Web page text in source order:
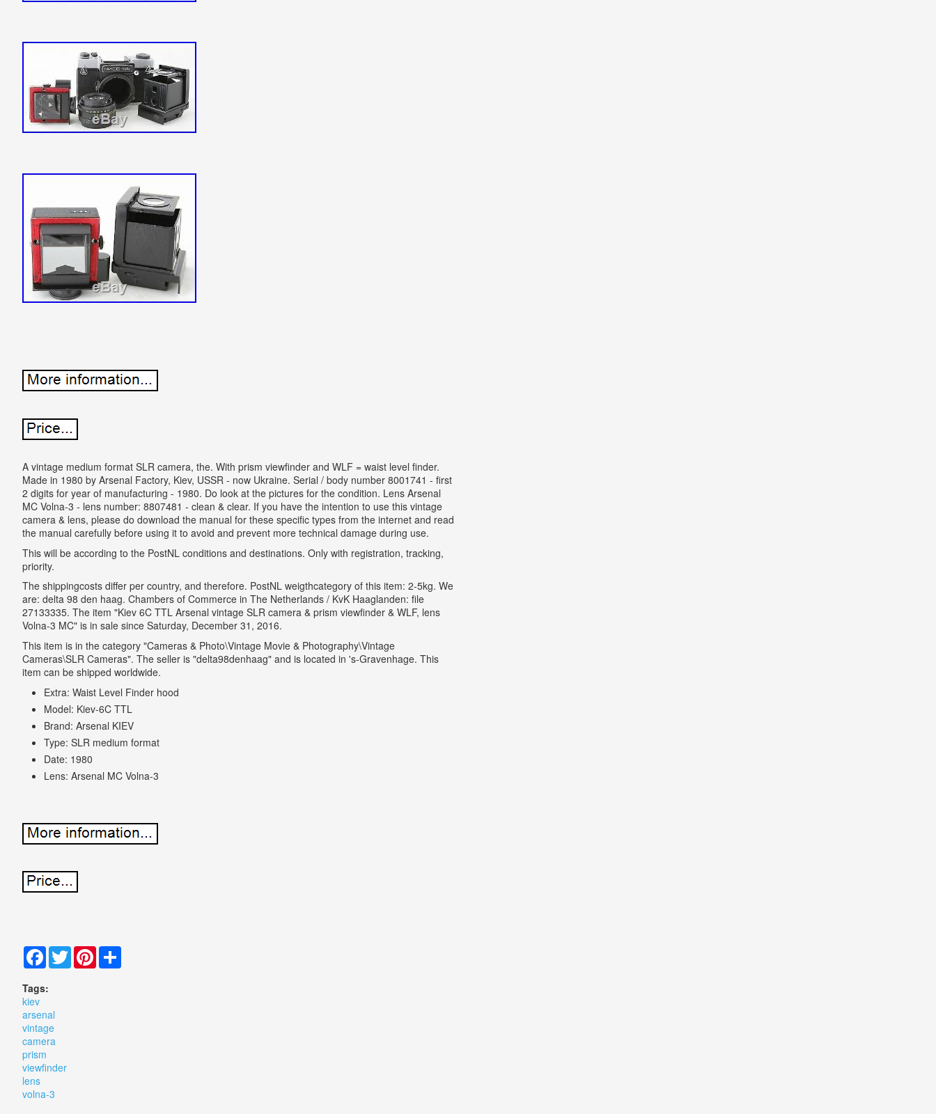
A vintage medium format SLR camera, the. With prism viewfinder and WLF = waist level finder.
Made in 1980 by Arsenal Factory, Kiev, USSR - now Ukraine. Serial / body number 8001741 - first
2 digits for year of manufacturing - 1980. Do look at the pictures for the condition. Lens Arsenal
MC Volna-3 - lens number: 8807481 - clean & clear. If you have the intention to use this vintage
camera & lens, please do download the manual for these specific types from the internet and read
the manual carefully before using it to avoid and prevent more technical damage during use.
This will be according to the PostNL conditions and destinations. Only with registration, tracking,
priority.
The shippingcosts differ per country, and therefore. PostNL weigthcategory of this item: 2-5kg. We
are: delta 98 den haag. Chambers of Commerce in The Netherlands / KvK Haaglanden: file
27133335. The item "Kiev 6C TTL Arsenal vintage SLR camera & prism viewfinder & WLF, lens
Volna-3 MC" is in sale since Saturday, December 31, 2016.
This item is in the category "Cameras & Photo\Vintage Movie & Photography\Vintage
Cameras\SLR Cameras". The seller is "delta98denhaag" and is located in 's-Gravenhage. This
item can be shipped worldwide.
Extra: Waist Level Finder hood
Model: Kiev-6C TTL
Brand: Arsenal KIEV
Type: SLR medium format
Date: 1980
Lens: Arsenal MC Volna-3
Facebook
TwitterPinterestShare
Tags:
kiev
arsenal
vintage
camera
prism
viewfinder
lens
volna-3